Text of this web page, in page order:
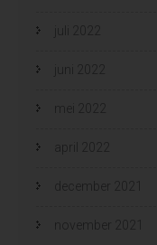
juli 2022
juni 2022
mei 2022
april 2022
december 2021
november 2021